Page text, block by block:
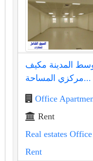
المدينة مكيف
مركزي المساحة...
Office
Rent
Real estates
Rent